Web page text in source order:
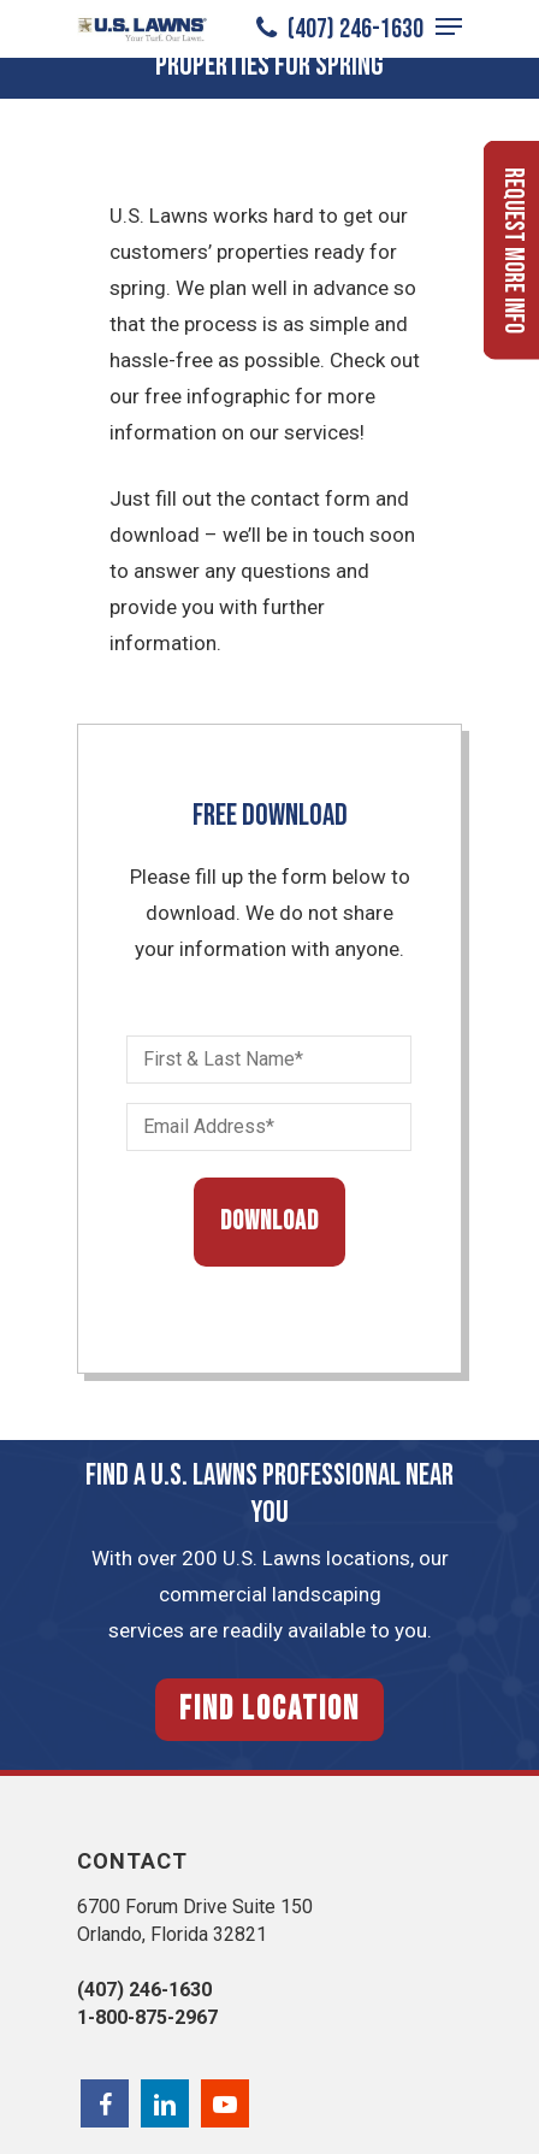
to
(407) 246-1630
Menu
How U.S. Lawns Prepares Commercial
Properties for Spring
U.S. Lawns works hard to get our
customers’ properties ready for
spring. We plan well in advance so
that the process is as simple and
hassle-free as possible. Check out
our free infographic for more
information on our services!
Just fill out the contact form and
download – we’ll be in touch soon
to answer any questions and
provide you with further
information.
FREE DOWNLOAD
Please fill up the form below to
download. We do not share
your information with anyone.
First
&
Last
Email
Address
(Required)
FIND A U.S. LAWNS PROFESSIONAL NEAR
YOU
With over 200 U.S. Lawns locations, our
commercial landscaping
services are readily available to you.
FIND LOCATION
CONTACT
6700 Forum Drive Suite 150
Orlando, Florida 32821
(407) 246-1630
1-800-875-2967
Request More Info